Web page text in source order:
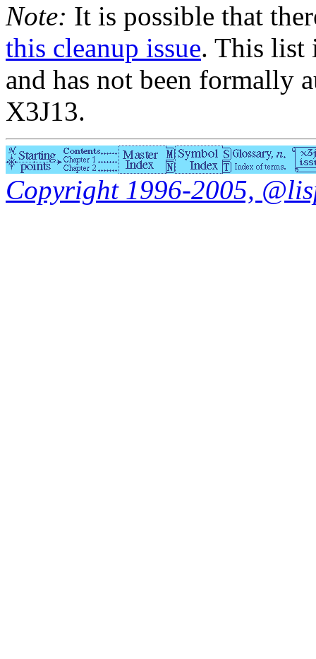
Note: It is possible that
this cleanup issue. This list
and has not been formally
X3J13.
Copyright 1996-2005,